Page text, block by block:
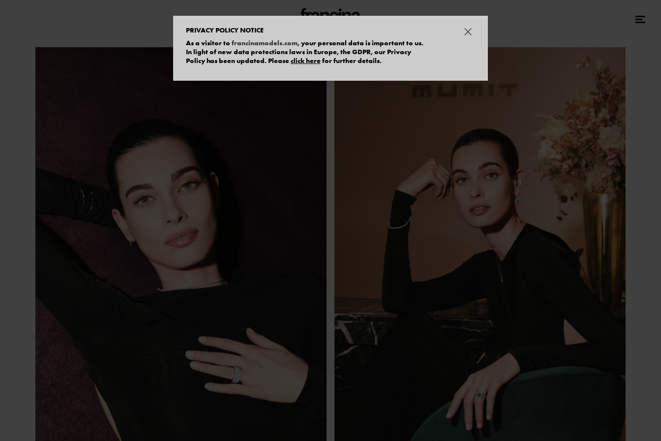
PRIVACY POLICY NOTICE
As a visitor to francinamodels.com, your personal data is important to us.
In light of new data protections laws in Europe, the GDPR, our Privacy
Policy has been updated. Pleaseclick herefor further details.